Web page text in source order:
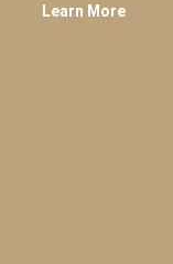
Learn More